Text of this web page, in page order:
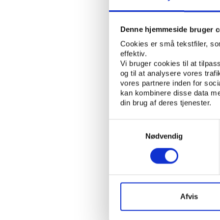
Denne hjemmeside bruger
Cookies er små tekstfiler,
effektiv.
Vi bruger cookies til at
og til at analysere vores
vores partnere inden for
kan kombinere disse data
din brug af deres tjenester.
Nødvendig
Afvis
Double Trap, in
Short and long
According to
CAS, the ruling will
handle suspensions,
Kuwaiti federations,
"The CAS Award will
Federations in
the principle of equal
"How the CAS
KSF and other
opinion, it shall not
interference and, in
will have a political
indefinite terms, and